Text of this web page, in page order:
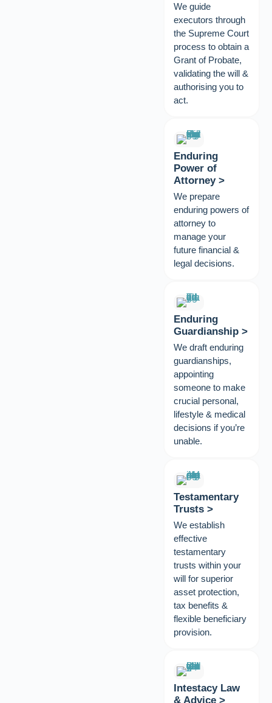
We guide
executors through
the Supreme Court
process to obtain a
Grant of Probate,
validating the will &
authorising you to
act.
Enduring
Power of
Attorney >
We prepare
enduring powers of
attorney to
manage your
future financial &
legal decisions.
Enduring
Guardianship >
We draft enduring
guardianships,
appointing
someone to make
crucial personal,
lifestyle & medical
decisions if you’re
unable.
Testamentary
Trusts >
We establish
effective
testamentary
trusts within your
will for superior
asset protection,
tax benefits &
flexible beneficiary
provision.
Intestacy Law
& Advice >